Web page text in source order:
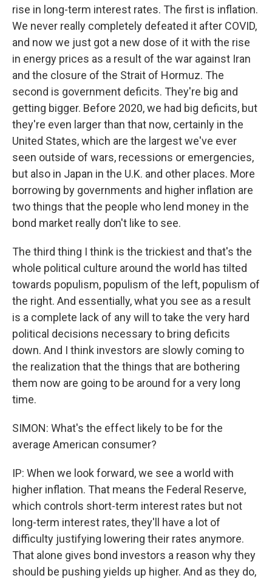
rise in long-term interest rates. The first is inflation.
We never really completely defeated it after COVID,
and now we just got a new dose of it with the rise
in energy prices as a result of the war against Iran
and the closure of the Strait of Hormuz. The
second is government deficits. They're big and
getting bigger. Before 2020, we had big deficits, but
they're even larger than that now, certainly in the
United States, which are the largest we've ever
seen outside of wars, recessions or emergencies,
but also in Japan in the U.K. and other places. More
borrowing by governments and higher inflation are
two things that the people who lend money in the
bond market really don't like to see.
The third thing I think is the trickiest and that's the
whole political culture around the world has tilted
towards populism, populism of the left, populism of
the right. And essentially, what you see as a result
is a complete lack of any will to take the very hard
political decisions necessary to bring deficits
down. And I think investors are slowly coming to
the realization that the things that are bothering
them now are going to be around for a very long
time.
SIMON: What's the effect likely to be for the
average American consumer?
IP: When we look forward, we see a world with
higher inflation. That means the Federal Reserve,
which controls short-term interest rates but not
long-term interest rates, they'll have a lot of
difficulty justifying lowering their rates anymore.
That alone gives bond investors a reason why they
should be pushing yields up higher. And as they do,